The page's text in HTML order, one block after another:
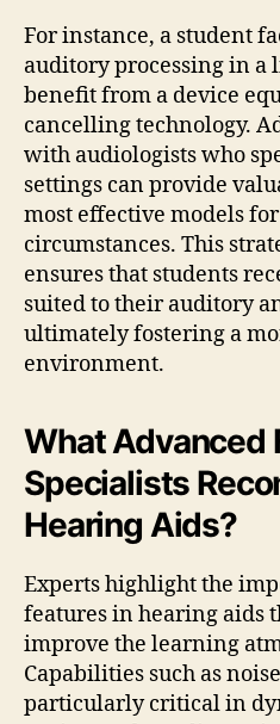
For instance, a student
auditory processing in a
benefit from a device
cancelling technology.
with audiologists who
settings can provide
most effective models
circumstances. This
ensures that students
suited to their auditory
ultimately fostering a
environment.
What Advanced
Specialists
Hearing Aids?
Experts highlight the
features in hearing aids
improve the learning
Capabilities such as
particularly critical in